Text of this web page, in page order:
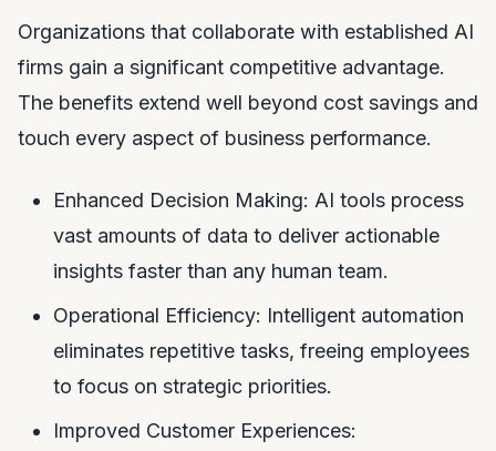
Organizations that collaborate with established AI
firms gain a significant competitive advantage.
The benefits extend well beyond cost savings and
touch every aspect of business performance.
Enhanced Decision Making: AI tools process
vast amounts of data to deliver actionable
insights faster than any human team.
Operational Efficiency: Intelligent automation
eliminates repetitive tasks, freeing employees
to focus on strategic priorities.
Improved Customer Experiences: